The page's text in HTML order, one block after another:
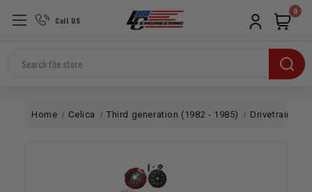
Call US
Search
0
Home Celica Third generation (1982 - 1985) Drivetrain